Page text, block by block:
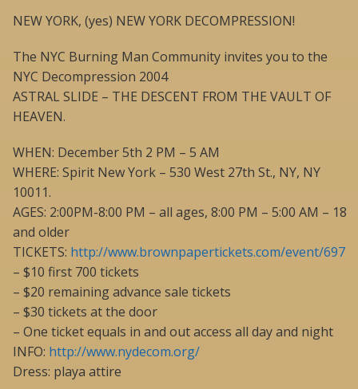
NEW YORK, (yes) NEW YORK DECOMPRESSION!
The NYC Burning Man Community invites you to the
NYC Decompression 2004
ASTRAL SLIDE – THE DESCENT FROM THE VAULT OF
HEAVEN.
WHEN: December 5th 2 PM – 5 AM
WHERE: Spirit New York – 530 West 27th St., NY, NY
10011.
AGES: 2:00PM-8:00 PM – all ages, 8:00 PM – 5:00 AM – 18
and older
TICKETS: http://www.brownpapertickets.com/event/697
– $10 first 700 tickets
– $20 remaining advance sale tickets
– $30 tickets at the door
– One ticket equals in and out access all day and night
INFO: http://www.nydecom.org/
Dress: playa attire